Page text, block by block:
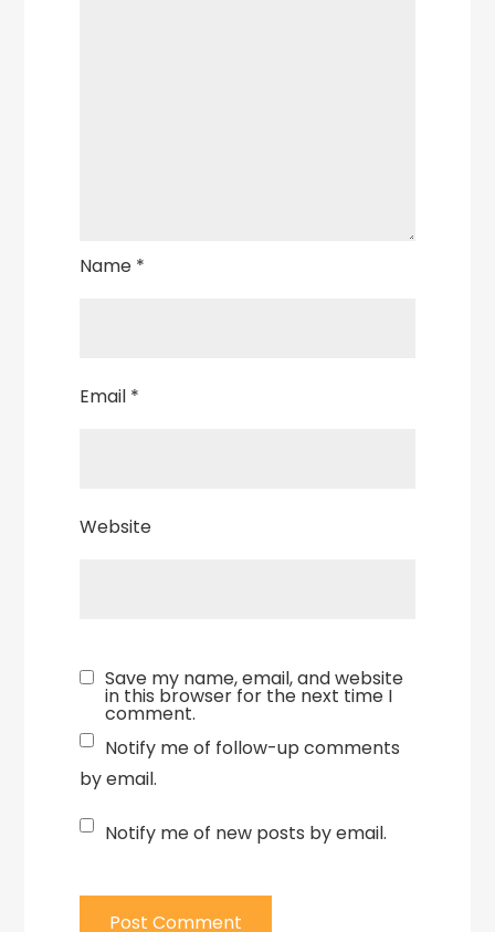
Name *
Email *
Website
Save my name, email, and website
in this browser for the next time I
comment.
Notify me of follow-up comments
by email.
Notify me of new posts by email.